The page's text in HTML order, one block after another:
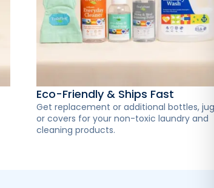
Eco-Friendly & Ships Fast
Get replacement or additional bottles,
or covers for your non-toxic laundry and
cleaning products.